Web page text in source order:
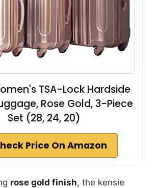
TSA-Lock Hardside
Rose Gold, 3-Piece
Set (28, 24, 20)
Price On Amazon
rose gold finish, the kensie